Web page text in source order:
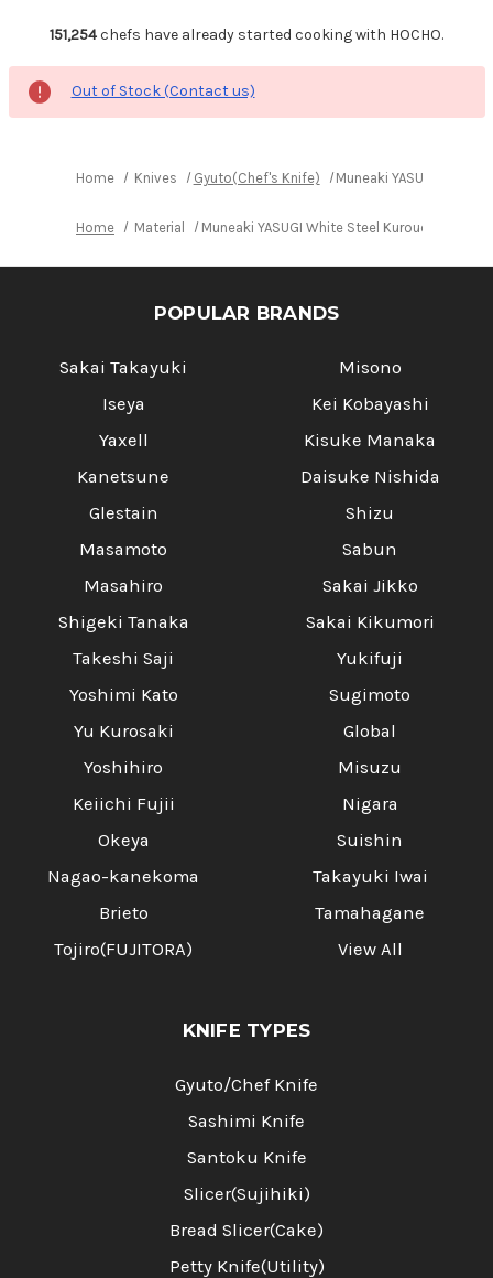
151,254chefs have already started cooking with HOCHO.
Out of Stock (Contact us)
Home Knives Gyuto(Chef's Knife) Muneaki YASUGI White
Home Material Muneaki YASUGI White Steel Kurouchi
POPULAR BRANDS
Sakai Takayuki
Iseya
Yaxell
Kanetsune
Glestain
Masamoto
Masahiro
Shigeki Tanaka
Takeshi Saji
Yoshimi Kato
Yu Kurosaki
Yoshihiro
Keiichi Fujii
Okeya
Nagao-kanekoma
Brieto
Tojiro(FUJITORA)
Misono
Kei Kobayashi
Kisuke Manaka
Daisuke Nishida
Shizu
Sabun
Sakai Jikko
Sakai Kikumori
Yukifuji
Sugimoto
Global
Misuzu
Nigara
Suishin
Takayuki Iwai
Tamahagane
View All
KNIFE TYPES
Gyuto/Chef Knife
Sashimi Knife
Santoku Knife
Slicer(Sujihiki)
Bread Slicer(Cake)
Petty Knife(Utility)